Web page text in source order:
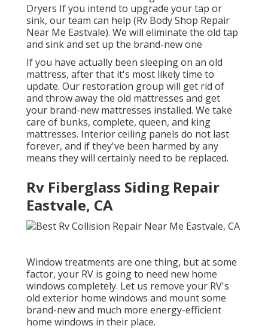
Dryers If you intend to upgrade your tap or
sink, our team can help (Rv Body Shop Repair
Near Me Eastvale). We will eliminate the old tap
and sink and set up the brand-new one
If you have actually been sleeping on an old
mattress, after that it's most likely time to
update. Our restoration group will get rid of
and throw away the old mattresses and get
your brand-new mattresses installed. We take
care of bunks, complete, queen, and king
mattresses. Interior ceiling panels do not last
forever, and if they've been harmed by any
means they will certainly need to be replaced.
Rv Fiberglass Siding Repair
Eastvale, CA
Window treatments are one thing, but at some
factor, your RV is going to need new home
windows completely. Let us remove your RV's
old exterior home windows and mount some
brand-new and much more energy-efficient
home windows in their place.